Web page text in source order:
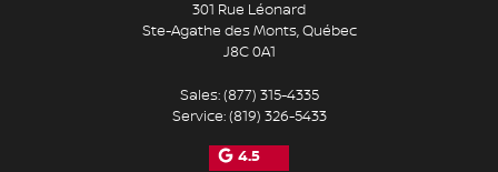
301 Rue Léonard
Ste-Agathe des Monts,Québec
J8C 0A1
Sales:(877) 315-4335
Service:(819) 326-5433
4.5